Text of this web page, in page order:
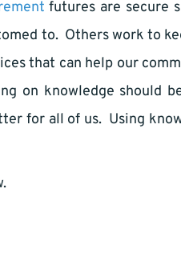
futures are secure
to. Others work to
that can help our
on knowledge should
for all of us. Using